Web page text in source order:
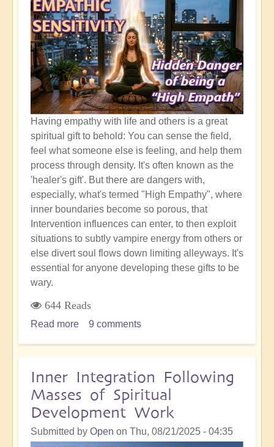
The
Shift
Having empathy with life and others is a great
spiritual gift to behold: You can sense the field,
feel what someone else is feeling, and help them
process through density. It's often known as the
'healer's gift'. But there are dangers with,
especially, what's termed "High Empathy", where
inner boundaries become so porous, that
Intervention influences can enter, to then exploit
situations to subtly vampire energy from others or
else divert soul flows down limiting alleyways. It's
essential for anyone developing these gifts to be
wary.
644 Reads
Read more about
Hidden
Danger
of
Becoming
a
9 comments
Inner Integration Following
Masses of Spiritual
Development Work
Submitted by Open on Thu, 08/21/2025 - 04:35